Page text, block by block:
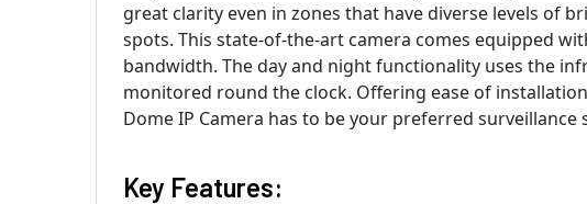
great clarity even in zones that have diverse levels of
spots. This state-of-the-art camera comes equipped
bandwidth. The day and night functionality uses the
monitored round the clock. Offering ease of
Dome IP Camera has to be your preferred surveillance
Key Features: